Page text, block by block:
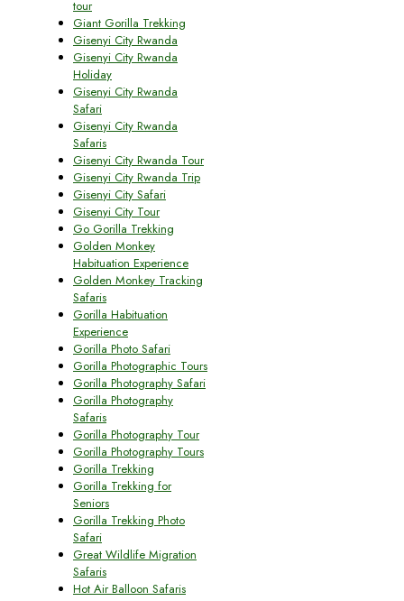
tour
Giant Gorilla Trekking
Gisenyi City Rwanda
Gisenyi City Rwanda
Holiday
Gisenyi City Rwanda
Safari
Gisenyi City Rwanda
Safaris
Gisenyi City Rwanda Tour
Gisenyi City Rwanda Trip
Gisenyi City Safari
Gisenyi City Tour
Go Gorilla Trekking
Golden Monkey
Habituation Experience
Golden Monkey Tracking
Safaris
Gorilla Habituation
Experience
Gorilla Photo Safari
Gorilla Photographic Tours
Gorilla Photography Safari
Gorilla Photography
Safaris
Gorilla Photography Tour
Gorilla Photography Tours
Gorilla Trekking
Gorilla Trekking for
Seniors
Gorilla Trekking Photo
Safari
Great Wildlife Migration
Safaris
Hot Air Balloon Safaris